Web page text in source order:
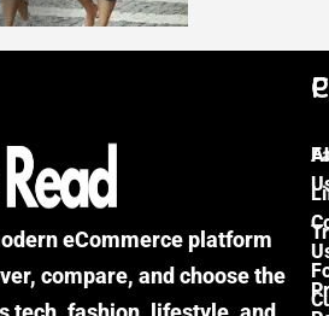
eCommerce platform
compare, and choose the